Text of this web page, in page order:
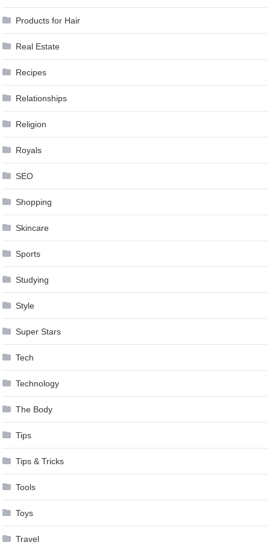
Products for Hair
Real Estate
Recipes
Relationships
Religion
Royals
SEO
Shopping
Skincare
Sports
Studying
Style
Super Stars
Tech
Technology
The Body
Tips
Tips & Tricks
Tools
Toys
Travel